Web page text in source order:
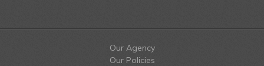
Our Agency
Our Policies